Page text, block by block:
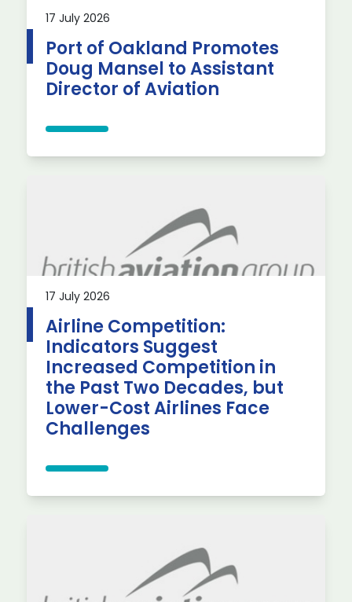
17 July 2026
Port of Oakland Promotes
Doug Mansel to Assistant
Director of Aviation
17 July 2026
Airline Competition:
Indicators Suggest
Increased Competition in
the Past Two Decades, but
Lower-Cost Airlines Face
Challenges